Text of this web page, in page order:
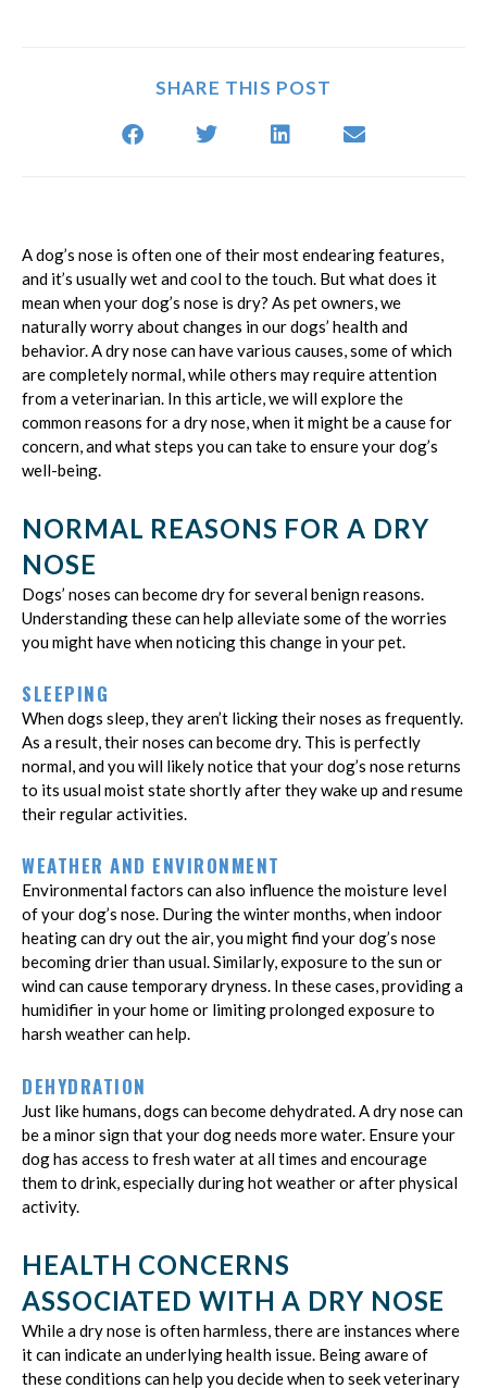
SHARE THIS POST
A dog’s nose is often one of their most endearing features,
and it’s usually wet and cool to the touch. But what does it
mean when your dog’s nose is dry? As pet owners, we
naturally worry about changes in our dogs’ health and
behavior. A dry nose can have various causes, some of which
are completely normal, while others may require attention
from a veterinarian. In this article, we will explore the
common reasons for a dry nose, when it might be a cause for
concern, and what steps you can take to ensure your dog’s
well-being.
NORMAL REASONS FOR A DRY
NOSE
Dogs’ noses can become dry for several benign reasons.
Understanding these can help alleviate some of the worries
you might have when noticing this change in your pet.
SLEEPING
When dogs sleep, they aren’t licking their noses as frequently.
As a result, their noses can become dry. This is perfectly
normal, and you will likely notice that your dog’s nose returns
to its usual moist state shortly after they wake up and resume
their regular activities.
WEATHER AND ENVIRONMENT
Environmental factors can also influence the moisture level
of your dog’s nose. During the winter months, when indoor
heating can dry out the air, you might find your dog’s nose
becoming drier than usual. Similarly, exposure to the sun or
wind can cause temporary dryness. In these cases, providing a
humidifier in your home or limiting prolonged exposure to
harsh weather can help.
DEHYDRATION
Just like humans, dogs can become dehydrated. A dry nose can
be a minor sign that your dog needs more water. Ensure your
dog has access to fresh water at all times and encourage
them to drink, especially during hot weather or after physical
activity.
HEALTH CONCERNS
ASSOCIATED WITH A DRY NOSE
While a dry nose is often harmless, there are instances where
it can indicate an underlying health issue. Being aware of
these conditions can help you decide when to seek veterinary